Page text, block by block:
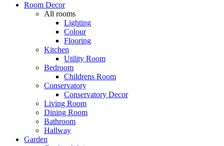
Room Decor
All rooms
Lighting
Colour
Flooring
Kitchen
Utility Room
Bedroom
Childrens Room
Conservatory
Conservatory Decor
Living Room
Dining Room
Bathroom
Hallway
Garden